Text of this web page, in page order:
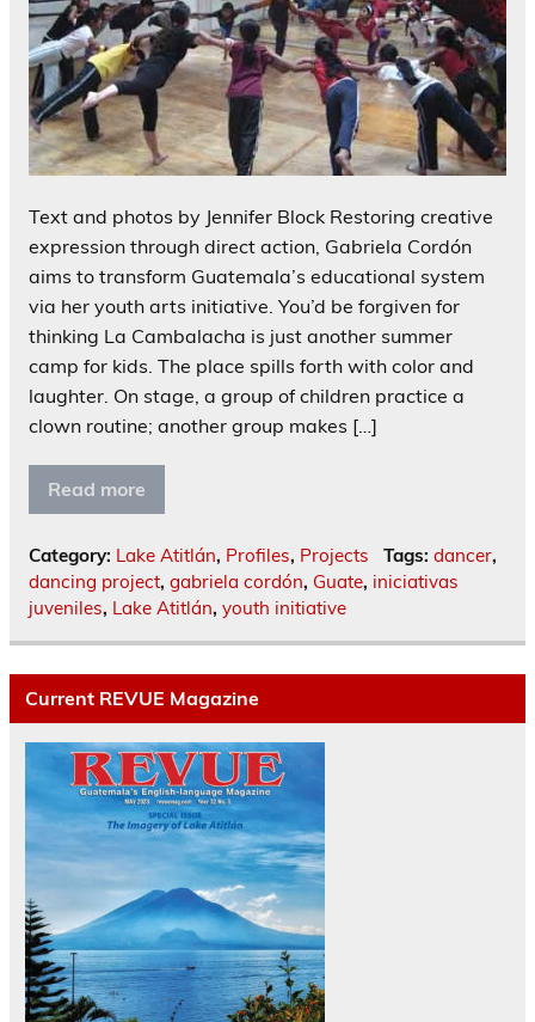
Text and photos by Jennifer Block Restoring creative
expression through direct action, Gabriela Cordón
aims to transform Guatemala’s educational system
via her youth arts initiative. You’d be forgiven for
thinking La Cambalacha is just another summer
camp for kids. The place spills forth with color and
laughter. On stage, a group of children practice a
clown routine; another group makes […]
Read more
Category: Lake Atitlán, Profiles, Projects Tags: dancer,
dancing project, gabriela cordón, Guate, iniciativas
juveniles, Lake Atitlán, youth initiative
Current REVUE Magazine